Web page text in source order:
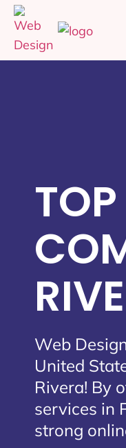
Web
United
Rivera! By
services in
strong